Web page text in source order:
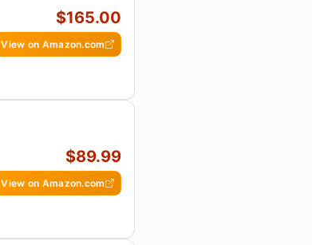
$165.00
View on Amazon.com
$89.99
View on Amazon.com